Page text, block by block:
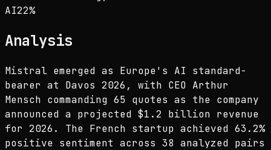
AI22%
Analysis
Mistral emerged as Europe's AI standard-
bearer at Davos 2026, with CEO Arthur
Mensch commanding 65 quotes as the company
announced a projected $1.2 billion revenue
for 2026. The French startup achieved 63.2%
positive sentiment across 38 analyzed pairs